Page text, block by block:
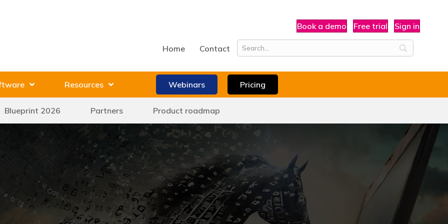
Book a demo Free trial Sign in
Home Contact
Resources Webinars Pricing
Blueprint 2026 Partners Product roadmap